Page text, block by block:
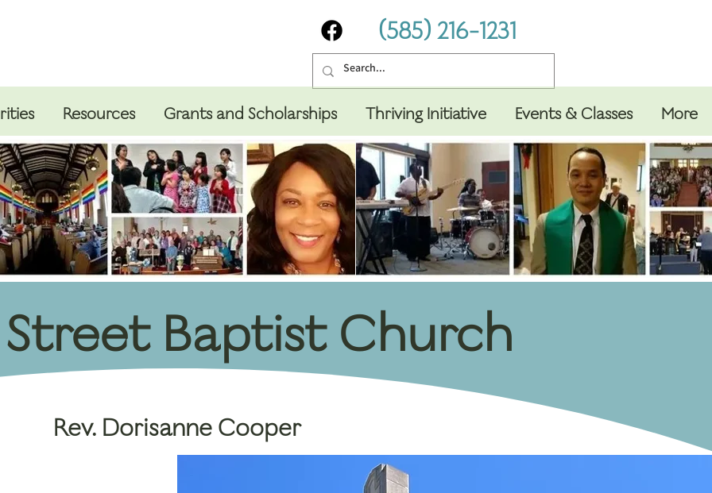
(585) 216-1231
Resources Grants and Scholarships Thriving Initiative Events & Classes More
Baptist Church
Rev. Dorisanne Cooper